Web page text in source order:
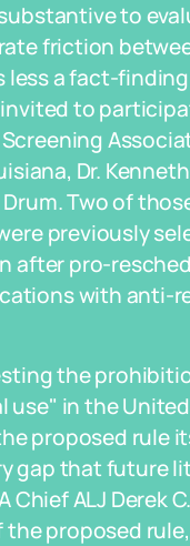
to
friction
less a fact-
to
Dr.
Two of
previously
after pro-
with anti-
the
in the
proposed rule
gap that future
ALJ Derek
proposed